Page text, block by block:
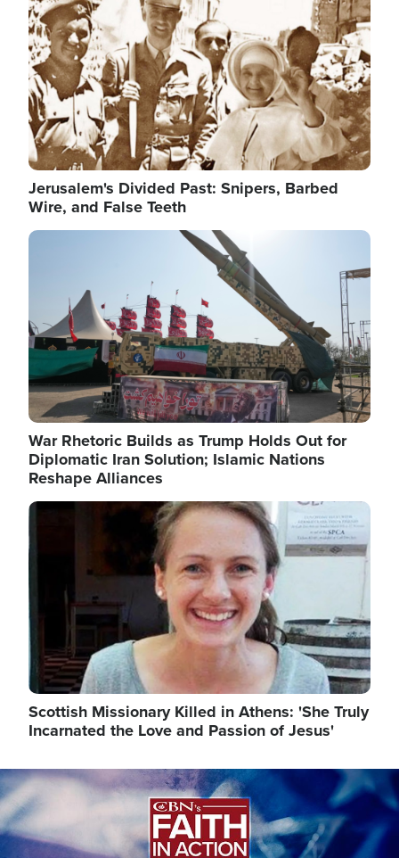
Jerusalem's Divided Past: Snipers, Barbed
Wire, and False Teeth
Image
War Rhetoric Builds as Trump Holds Out for
Diplomatic Iran Solution; Islamic Nations
Reshape Alliances
Image
Scottish Missionary Killed in Athens: 'She Truly
Incarnated the Love and Passion of Jesus'
Image